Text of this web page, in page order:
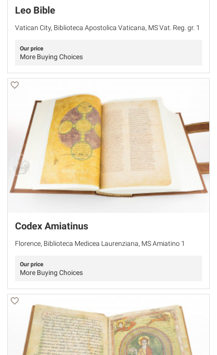
Leo Bible
Vatican City, Biblioteca Apostolica Vaticana, MS Vat. Reg. gr. 1
Our price
More Buying Choices
Codex Amiatinus
Florence, Biblioteca Medicea Laurenziana, MS Amiatino 1
Our price
More Buying Choices